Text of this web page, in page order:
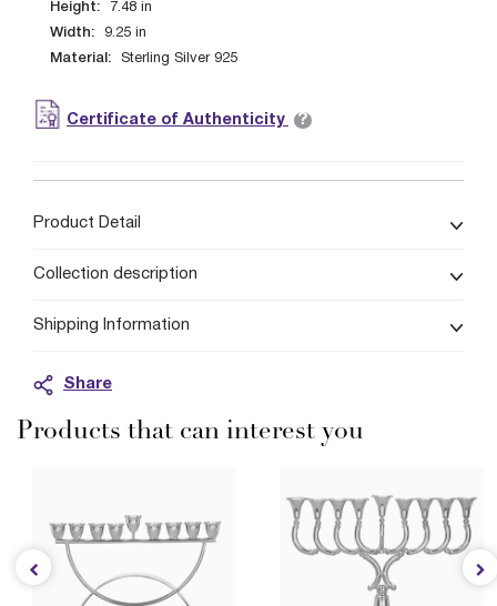
Height: 7.48 in
Width: 9.25 in
Material: Sterling Silver 925
Certificate of Authenticity ?
Product Detail
Collection description
Shipping Information
Share
Products that can interest you